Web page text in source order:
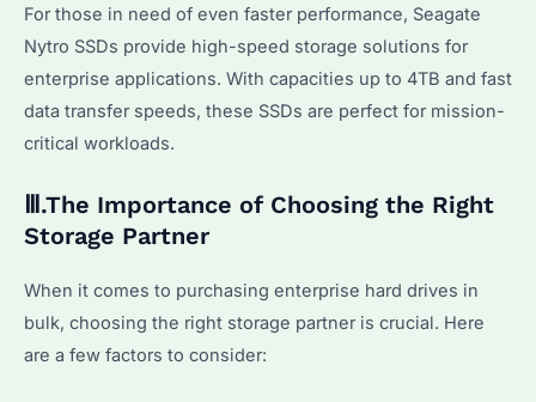
For those in need of even faster performance, Seagate
Nytro SSDs provide high-speed storage solutions for
enterprise applications. With capacities up to 4TB and fast
data transfer speeds, these SSDs are perfect for mission-
critical workloads.
Ⅲ.The Importance of Choosing the Right
Storage Partner
When it comes to purchasing enterprise hard drives in
bulk, choosing the right storage partner is crucial. Here
are a few factors to consider: